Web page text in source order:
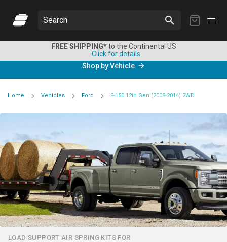
My
Search
FREE SHIPPING*to the Continental US
Click for details
Shop by Vehicle
Home Vehicles Ford F-150 12th Gen (2009-2014) 2WD
LOAD SUPPORT AIR SPRING KITS FOR